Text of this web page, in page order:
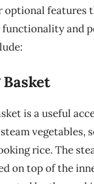
optional features
and
is a useful
vegetables,
rice. The
on top of the